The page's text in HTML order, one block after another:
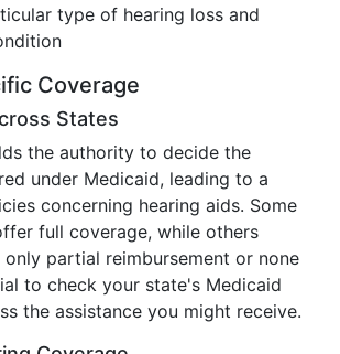
type of hearing loss and
Coverage
States
the authority to decide the
under Medicaid, leading to a
concerning hearing aids. Some
full coverage, while others
partial reimbursement or none
to check your state's Medicaid
the assistance you might receive.